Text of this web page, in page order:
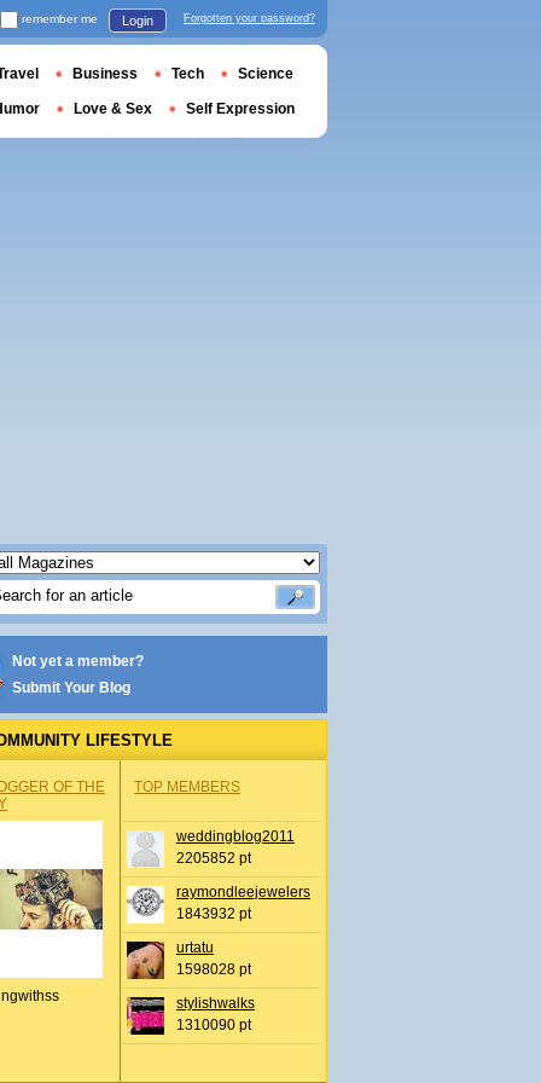
Not yet a member?
Submit Your Blog
LIFESTYLE
OF THE
TOP MEMBERS
weddingblog2011
2205852 pt
raymondleejewelers
1843932 pt
urtatu
1598028 pt
stylishwalks
1310090 pt
remember me Login Forgotten your password?
Business Tech Science
Love & Sex Self Expression